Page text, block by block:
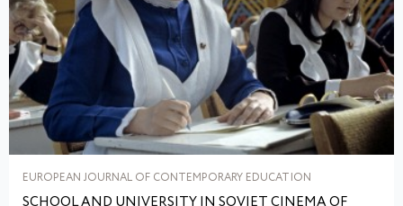
EUROPEAN JOURNAL OF CONTEMPORARY EDUCATION